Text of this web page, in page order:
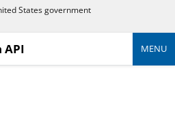
States government
API MENU